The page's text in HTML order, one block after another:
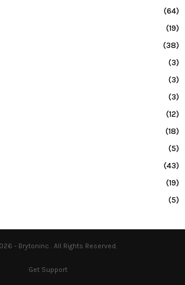
(64)
(19)
(38)
(3)
(3)
(3)
(12)
(18)
(5)
(43)
(19)
(5)
- Brytoninc . All Rights Reserved.
Get Support